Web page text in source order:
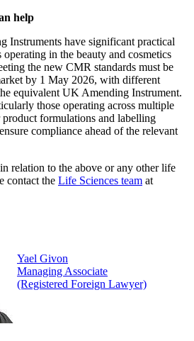
help
Instruments have significant practical
in the beauty and cosmetics
the new CMR standards must be
by 1 May 2026, with different
equivalent UK Amending Instrument.
those operating across multiple
formulations and labelling
compliance ahead of the relevant
relation to the above or any other life
contact the Life Sciences team at
Yael Givon
Managing Associate
(Registered Foreign Lawyer)